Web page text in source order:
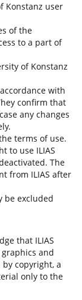
Konstanz user
of the
to a part of
of Konstanz
with
confirm that
any changes
terms of use.
to use ILIAS
The
from ILIAS after
be excluded
that ILIAS
and
copyright, a
only to the